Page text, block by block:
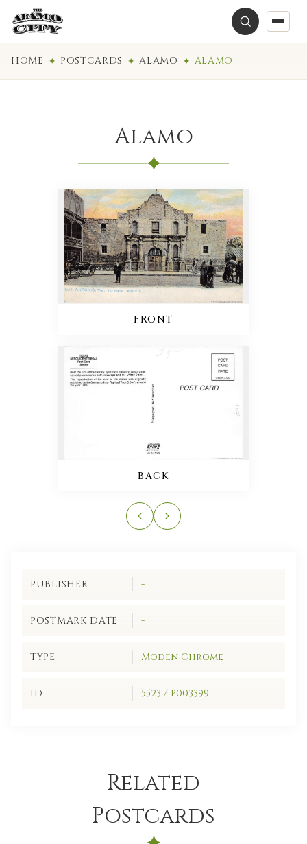
HOME POSTCARDS ALAMO ALAMO
Alamo
FRONT
BACK
PUBLISHER -
POSTMARK DATE -
TYPE Moden Chrome
ID 5523 / P003399
Related
Postcards